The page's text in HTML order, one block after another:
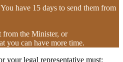
have 15 days to send them from
from the Minister, or
you can have more time.
your legal representative must: